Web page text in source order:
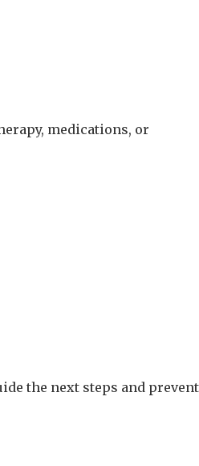
medications, or
the next steps and prevent